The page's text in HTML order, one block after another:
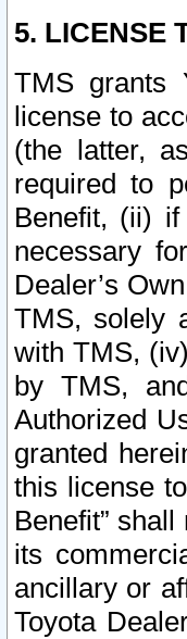
5. LICENSE
TMS grants
license to
(the latter,
required to
Benefit, (ii)
necessary
Dealer’s
TMS, solely
with TMS,
by TMS,
Authorized
granted
this license
Benefit”
its
ancillary or
Toyota